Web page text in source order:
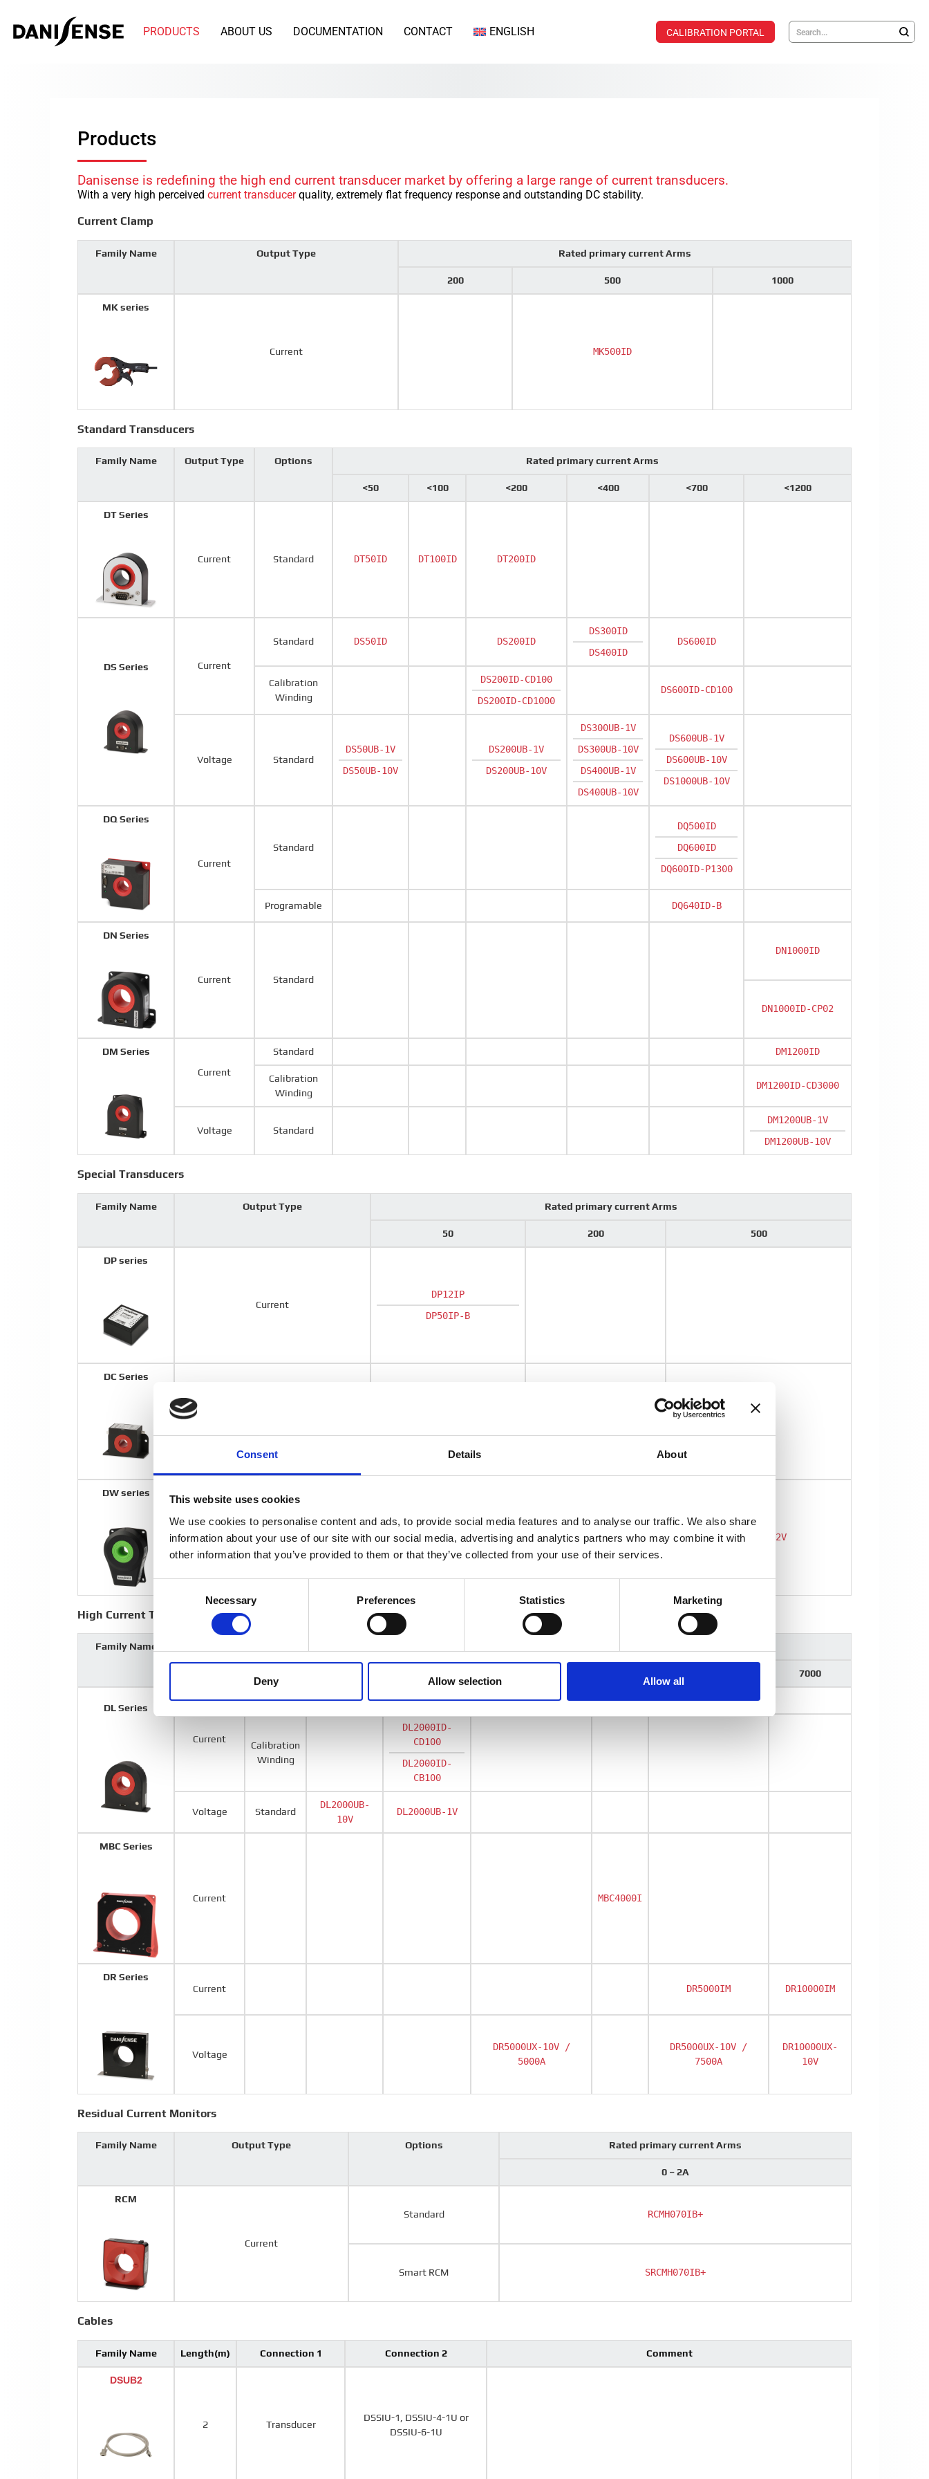
Consent Details About
This website uses cookies
We use cookies to personalise content and ads, to provide social media features and to analyse our traffic. We also share
information about your use of our site with our social media, advertising and analytics partners who may combine it with
other information that you’ve provided to them or that they’ve collected from your use of their services.
Necessary Preferences Statistics Marketing
Deny Allow selection Allow all
PRODUCTS ABOUT US DOCUMENTATION CONTACT ENGLISH CALIBRATION PORTAL
Products
Danisense is redefining the high end current transducer market by offering a large range of current transducers.
With a very high perceived current transducerquality, extremely flat frequency response and outstanding DC stability.
Current Clamp
Family Name Output Type Rated primary current Arms
200 500 1000
MK series
Current MK500ID
Standard Transducers
Family Name Output Type Options Rated primary current Arms
<50 <100 <200 <400 <700 <1200
DT Series
Current Standard DT50ID DT100ID DT200ID
DS Series Current
Standard DS50ID DS200ID
DS300ID
DS400ID
DS600ID
Calibration
Winding
DS200ID-CD100
DS200ID-CD1000
DS600ID-CD100
Voltage Standard
DS50UB-1V
DS50UB-10V
DS200UB-1V
DS200UB-10V
DS300UB-1V
DS300UB-10V
DS400UB-1V
DS400UB-10V
DS600UB-1V
DS600UB-10V
DS1000UB-10V
DQ Series
Current
Standard
DQ500ID
DQ600ID
DQ600ID-P1300
Programable DQ640ID-B
DN Series
Current Standard
DN1000ID
DN1000ID-CP02
DM Series
Current
Standard DM1200ID
Calibration
Winding
DM1200ID-CD3000
Voltage Standard
DM1200UB-1V
DM1200UB-10V
Special Transducers
Family Name Output Type Rated primary current Arms
50 200 500
DP series
Current
DP12IP
DP50IP-B
DC Series
DW series
Voltage DW500UB-2V
High Current Transducers
Family Name
Type
7000
DL Series
Current
Standard DL2000ID
Calibration
Winding
DL2000ID-
CD100
DL2000ID-
CB100
Voltage Standard
DL2000UB-
10V
DL2000UB-1V
MBC Series
Current MBC4000I
DR Series
Current
DR5000IM DR10000IM
Voltage
DR5000UX-10V /
5000A
DR5000UX-10V /
7500A
DR10000UX-
10V
Residual Current Monitors
Family Name Output Type Options Rated primary current Arms
0 – 2A
RCM
Current
Standard RCMH070IB+
Smart RCM SRCMH070IB+
Cables
Family Name Length(m) Connection 1 Connection 2 Comment
DSUB2
2 Transducer
DSSIU-1, DSSIU-4-1U or
DSSIU-6-1U